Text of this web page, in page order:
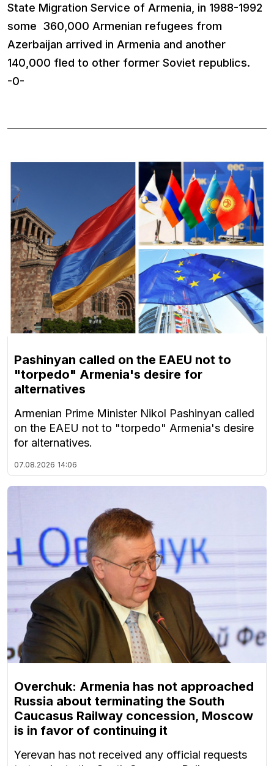
State Migration Service of Armenia, in 1988-1992
some 360,000 Armenian refugees from
Azerbaijan arrived in Armenia and another
140,000 fled to other former Soviet republics.
-0-
Pashinyan called on the EAEU not to
"torpedo" Armenia's desire for
alternatives
Armenian Prime Minister Nikol Pashinyan called
on the EAEU not to "torpedo" Armenia's desire
for alternatives.
07.08.2026 14:06
Overchuk: Armenia has not approached
Russia about terminating the South
Caucasus Railway concession, Moscow
is in favor of continuing it
Yerevan has not received any official requests